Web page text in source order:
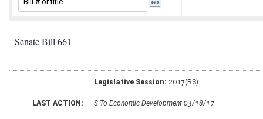
Senate Bill 661
Legislative Session: 2017(RS)
LAST ACTION: S To Economic Development 03/18/17